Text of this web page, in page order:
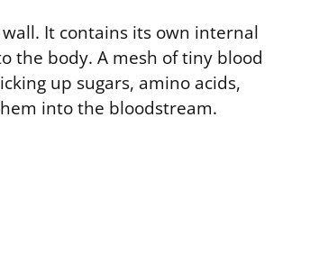
It contains its own internal
the body. A mesh of tiny blood
up sugars, amino acids,
into the bloodstream.